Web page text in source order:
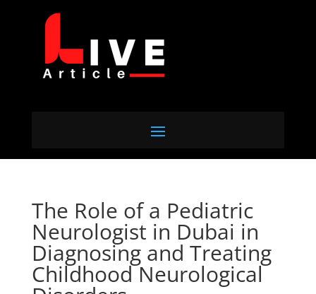
The Role of a Pediatric
Neurologist in Dubai in
Diagnosing and Treating
Childhood Neurological